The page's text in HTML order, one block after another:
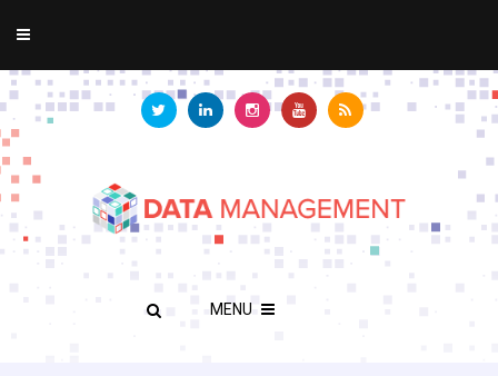
MENU